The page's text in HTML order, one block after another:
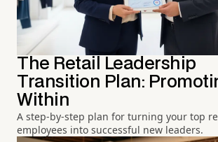
The Retail Leadership
Transition Plan:
Within
A step-by-step plan for turning your top
employees into successful new leaders.